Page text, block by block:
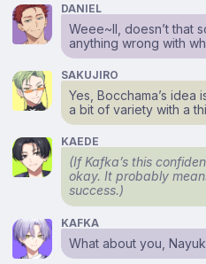
DANIEL
Weee~ll, doesn’t that
anything wrong with
SAKUJIRO
Yes, Bocchama’s idea
a bit of variety with a
KAEDE
(If Kafka’s this
okay. It probably
success.)
KAFKA
What about you,